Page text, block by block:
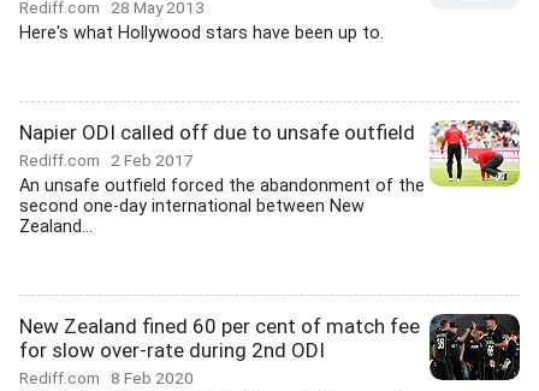
Rediff.com 28 May 2013
Here's what Hollywood stars have been up to.
Napier ODI called off due to unsafe outfield
Rediff.com 2 Feb 2017
An unsafe outfield forced the abandonment of the
second one-day international between New
Zealand...
New Zealand fined 60 per cent of match fee
for slow over-rate during 2nd ODI
Rediff.com 8 Feb 2020